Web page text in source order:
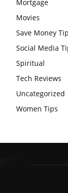
Mortgage
Movies
Save Money
Social Media
Spiritual
Tech Reviews
Uncategorized
Women Tips